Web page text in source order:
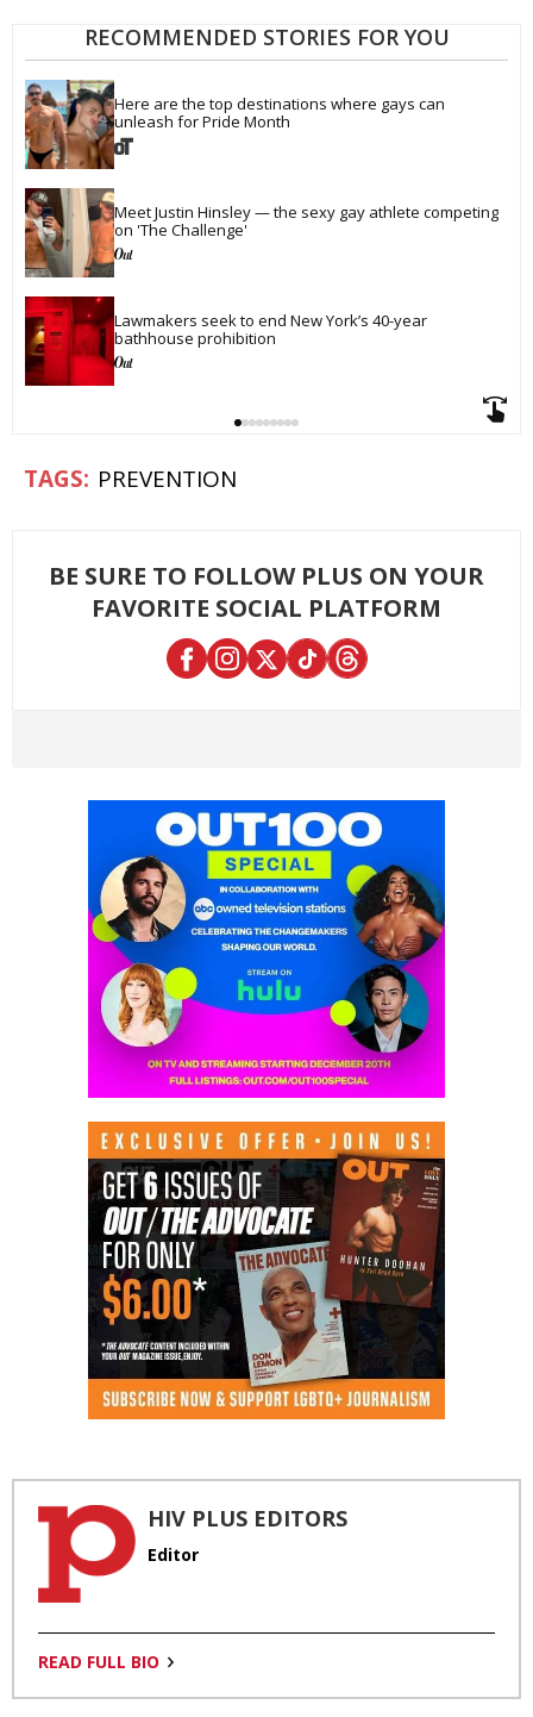
RECOMMENDED STORIES FOR YOU
Here are the top destinations where gays can
unleash for Pride Month
Meet Justin Hinsley — the sexy gay athlete competing
on 'The Challenge'
Lawmakers seek to end New York’s 40-year
bathhouse prohibition
PREVENTION
BE SURE TO FOLLOW PLUS ON YOUR
FAVORITE SOCIAL PLATFORM
HIV PLUS EDITORS
Editor
READ FULL BIO